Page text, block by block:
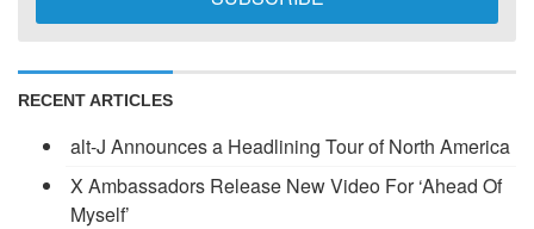
RECENT ARTICLES
alt-J Announces a Headlining Tour of North America
X Ambassadors Release New Video For ‘Ahead Of
Myself’